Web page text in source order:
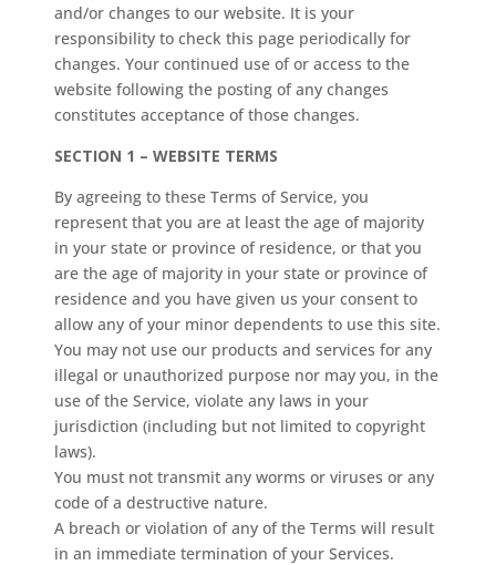
and/or changes to our website. It is your
responsibility to check this page periodically for
changes. Your continued use of or access to the
website following the posting of any changes
constitutes acceptance of those changes.
SECTION 1 – WEBSITE TERMS
By agreeing to these Terms of Service, you
represent that you are at least the age of majority
in your state or province of residence, or that you
are the age of majority in your state or province of
residence and you have given us your consent to
allow any of your minor dependents to use this site.
You may not use our products and services for any
illegal or unauthorized purpose nor may you, in the
use of the Service, violate any laws in your
jurisdiction (including but not limited to copyright
laws).
You must not transmit any worms or viruses or any
code of a destructive nature.
A breach or violation of any of the Terms will result
in an immediate termination of your Services.